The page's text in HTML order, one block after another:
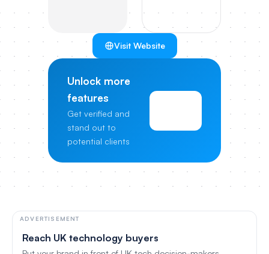
Visit Website
Unlock more
features
Get verified and
stand out to
potential clients
ADVERTISEMENT
Reach UK technology buyers